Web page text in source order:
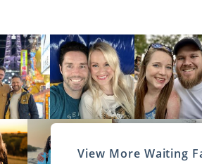
View More Waiting